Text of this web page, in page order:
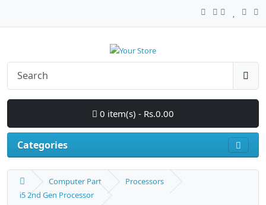
0 item(s) - Rs.0.00
Categories
Computer Part
Processors
i5 2nd Gen Processor